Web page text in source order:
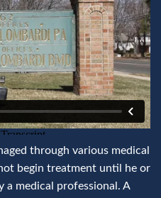
through various medical
begin treatment until he or
a medical professional. A